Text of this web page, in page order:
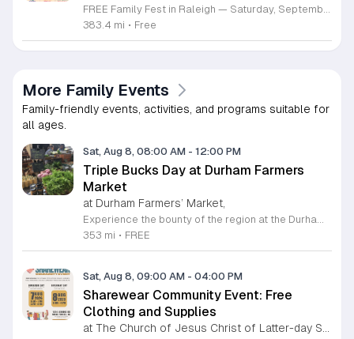
FREE Family Fest in Raleigh — Saturday, September 12! Looking for a full day of family fun, creativity, connection, and outdoor adventure? Join us for the 3rd Annual Family Fest at Lakeside Retreats! Optional overnight Camping 📅 Saturday, September 12, 2026 ⏰ 8:00 AM–9:00 PM 📍 4521 Mial Plantation Road, Raleigh, NC 27610 🎟️ FREE admission Enjoy a day filled with: 🔥 Fire show 🎨 Art activities 🥋 Martial arts class 🫧 Bubbles 🧘 Yoga and sound bath 🌲 Forest bathing 🏕️ S’mores and optional overnight camping 🍴 Food trucks and vendors 💛 Sensory yurt 🎤 Guest speakers 🏆 Tug of war …and so much more!
383.4 mi • Free
More Family Events
Family-friendly events, activities, and programs suitable for
all ages.
Sat, Aug 8, 08:00 AM - 12:00 PM
Triple Bucks Day at Durham Farmers
Market
at Durham Farmers’ Market,
Experience the bounty of the region at the Durham Farmers Market, a vibrant hub dedicated to local agriculture and community connection. Located at 501 Foster Street, this market features produce and goods sourced from within a seventy-mile radius. It is a fantastic destination for families and food enthusiasts looking to support local growers while enjoying fresh, seasonal ingredients in the heart of Durham. We are excited to announce our upcoming Triple Bucks Days on July 25 and August 8, 2026. This special event allows SNAP, WIC, Senior FMNP, and SUN Bucks participants to triple their benefits, turning ten dollars into thirty dollars worth of market tokens. Whether you use your benefits, cash, or card, this is the perfect opportunity to stock up on high-quality local food before the program concludes at the end of August. Please visit our information table upon arrival to receive your tokens and take full advantage of this generous matching program. Join us from 8 a.m. to 12 p.m. to celebrate our community and enjoy everything our local farmers have to offer. We look forward to seeing you there.
353 mi • FREE
Sat, Aug 8, 09:00 AM - 04:00 PM
Sharewear Community Event: Free
Clothing and Supplies